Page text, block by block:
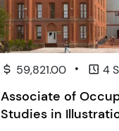
59,821.00 • 4
Associate of
Studies in